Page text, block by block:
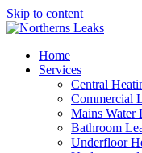
Skip to content
Home
Services
Central
Commercial
Mains Water
Bathroom
Underfloor